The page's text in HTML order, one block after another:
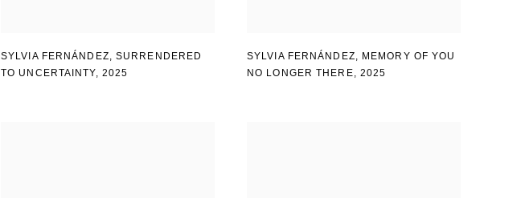
SYLVIA FERNÁNDEZ,SURRENDERED
TO UNCERTAINTY, 2025
SYLVIA FERNÁNDEZ, MEMORY OF YOU
NO LONGER THERE, 2025